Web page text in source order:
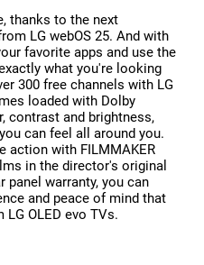
thanks to the next
LG webOS 25. And with
favorite apps and use the
what you're looking
300 free channels with LG
loaded with Dolby
contrast and brightness,
can feel all around you.
action with FILMMAKER
in the director's original
panel warranty, you can
and peace of mind that
OLED evo TVs.